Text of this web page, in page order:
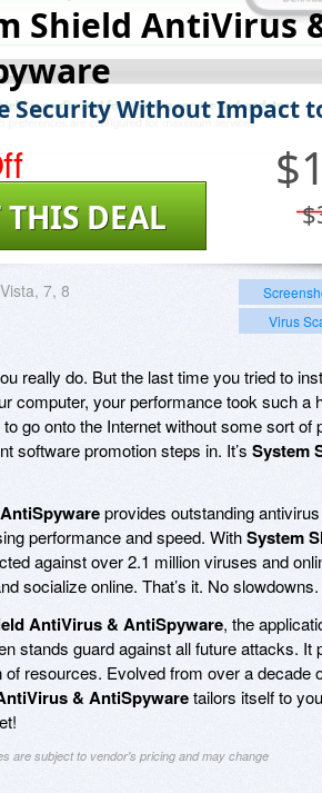
Shield AntiVirus
Security Without Impact
$
THIS DEAL
7, 8
Virus
really do. But the last time you tried to
computer, your performance took such a
go onto the Internet without some sort of
software promotion steps in. It’s System
provides outstanding
performance and speed. WithSystem
against over 2.1 million viruses and
socialize online. That’s it. No
AntiVirus & AntiSpyware, the
stands guard against all future attacks. It
resources. Evolved from over a decade
& AntiSpywaretailors itself to
are subject to vendor's pricing and may change